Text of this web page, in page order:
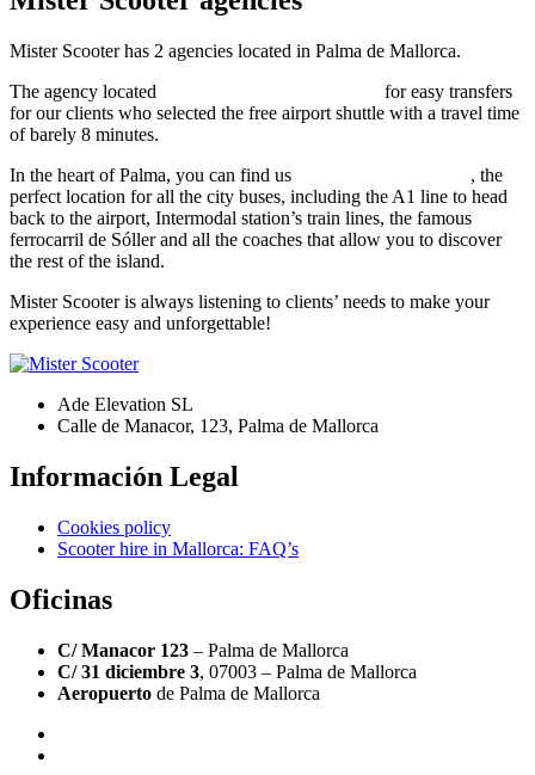
Mister Scooter has 2 agencies located in Palma de Mallorca.
The agency located
for easy transfers
for our clients who selected the free airport shuttle with a travel time
of barely 8 minutes.
In the heart of Palma, you can find us
, the
perfect location for all the city buses, including the A1 line to head
back to the airport, Intermodal station’s train lines, the famous
ferrocarril de Sóller and all the coaches that allow you to discover
the rest of the island.
Mister Scooter is always listening to clients’ needs to make your
experience easy and unforgettable!
Ade Elevation SL
Calle de Manacor, 123, Palma de Mallorca
Información Legal
Cookies policy
Scooter hire in Mallorca: FAQ’s
Oficinas
C/ Manacor 123 – Palma de Mallorca
C/ 31 diciembre 3, 07003 – Palma de Mallorca
Aeropuerto de Palma de Mallorca